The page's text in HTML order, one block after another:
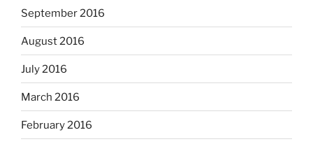
September 2016
August 2016
July 2016
March 2016
February 2016